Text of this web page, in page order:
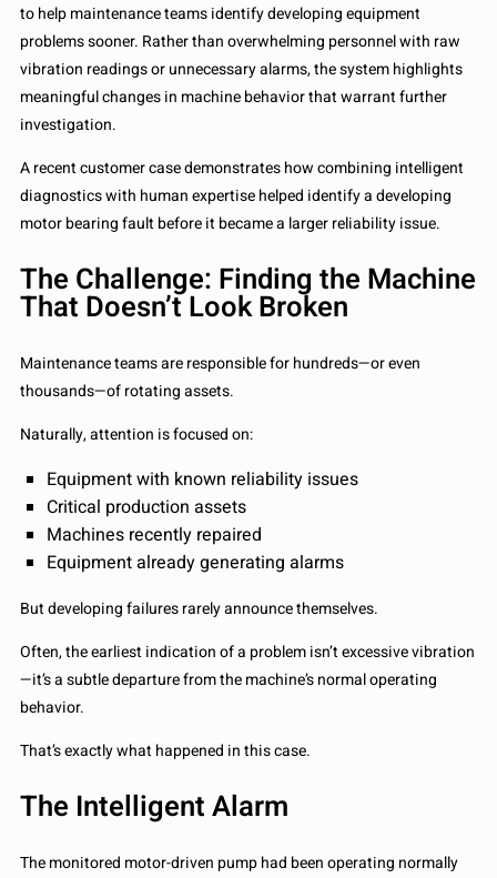
to help maintenance teams identify developing equipment
problems sooner. Rather than overwhelming personnel with raw
vibration readings or unnecessary alarms, the system highlights
meaningful changes in machine behavior that warrant further
investigation.
A recent customer case demonstrates how combining intelligent
diagnostics with human expertise helped identify a developing
motor bearing fault before it became a larger reliability issue.
The Challenge: Finding the Machine
That Doesn’t Look Broken
Maintenance teams are responsible for hundreds—or even
thousands—of rotating assets.
Naturally, attention is focused on:
Equipment with known reliability issues
Critical production assets
Machines recently repaired
Equipment already generating alarms
But developing failures rarely announce themselves.
Often, the earliest indication of a problem isn’t excessive vibration
—it’s a subtle departure from the machine’s normal operating
behavior.
That’s exactly what happened in this case.
The Intelligent Alarm
The monitored motor-driven pump had been operating normally